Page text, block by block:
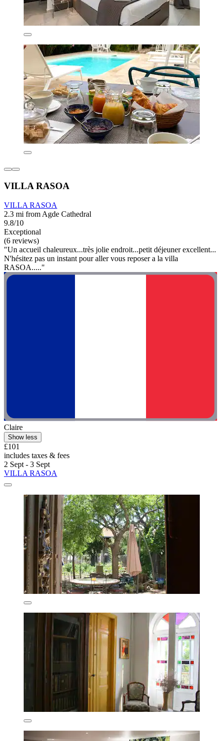
VILLA RASOA
VILLA RASOA
2.3 mi from Agde Cathedral
9.8/10
Exceptional
(6 reviews)
"Un accueil chaleureux...très jolie endroit...petit déjeuner excellent...
N'hésitez pas un instant pour aller vous reposer a la villa
RASOA....."
Claire
Show less
£101
includes taxes & fees
2 Sept - 3 Sept
VILLA RASOA